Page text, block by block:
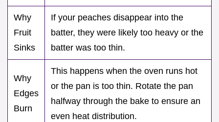
Why
Fruit
Sinks
If your peaches disappear into the
batter, they were likely too heavy or the
batter was too thin.
Why
Edges
Burn
This happens when the oven runs hot
or the pan is too thin. Rotate the pan
halfway through the bake to ensure an
even heat distribution.